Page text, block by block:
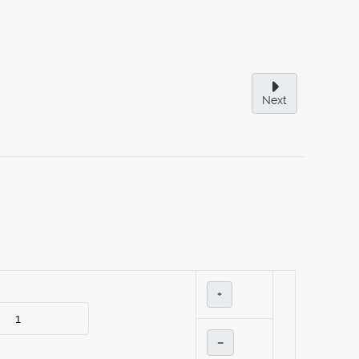
Next
+
–